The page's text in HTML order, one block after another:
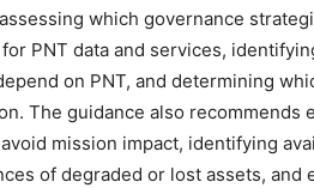
which governance
PNT data and services,
on PNT, and determining
The guidance also
mission impact, identifying
of degraded or lost assets,